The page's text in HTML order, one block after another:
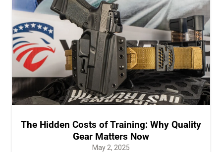
The Hidden Costs of Training: Why Quality
Gear Matters Now
May 2, 2025